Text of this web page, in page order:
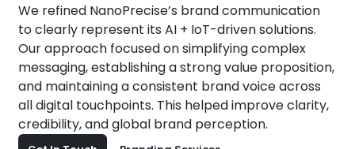
We refined NanoPrecise’s brand communication
to clearly represent its AI + IoT-driven solutions.
Our approach focused on simplifying complex
messaging, establishing a strong value proposition,
and maintaining a consistent brand voice across
all digital touchpoints. This helped improve clarity,
credibility, and global brand perception.